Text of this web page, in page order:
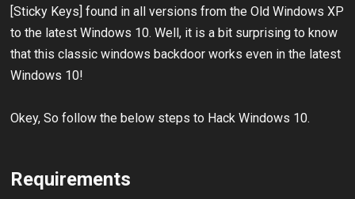
[Sticky Keys] found in all versions from the Old Windows XP
to the latest Windows 10. Well, it is a bit surprising to know
that this classic windows backdoor works even in the latest
Windows 10!
Okey, So follow the below steps to Hack Windows 10.
Requirements